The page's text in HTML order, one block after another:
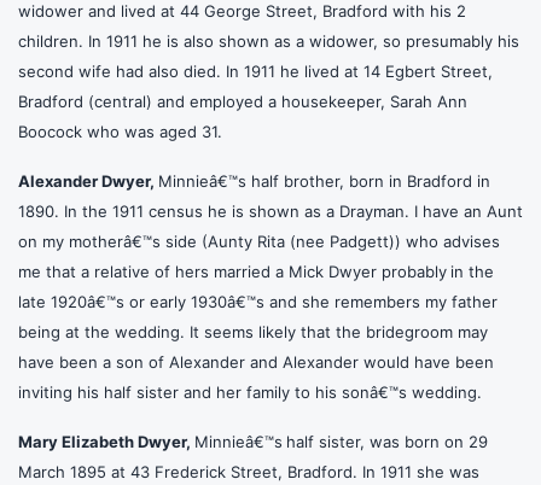
widower and lived at 44 George Street, Bradford with his 2
children. In 1911 he is also shown as a widower, so presumably his
second wife had also died. In 1911 he lived at 14 Egbert Street,
Bradford (central) and employed a housekeeper, Sarah Ann
Boocock who was aged 31.
Alexander Dwyer, Minnieâ€™s half brother, born in Bradford in
1890. In the 1911 census he is shown as a Drayman. I have an Aunt
on my motherâ€™s side (Aunty Rita (nee Padgett)) who advises
me that a relative of hers married a Mick Dwyer probably in the
late 1920â€™s or early 1930â€™s and she remembers my father
being at the wedding. It seems likely that the bridegroom may
have been a son of Alexander and Alexander would have been
inviting his half sister and her family to his sonâ€™s wedding.
Mary Elizabeth Dwyer, Minnieâ€™s half sister, was born on 29
March 1895 at 43 Frederick Street, Bradford. In 1911 she was